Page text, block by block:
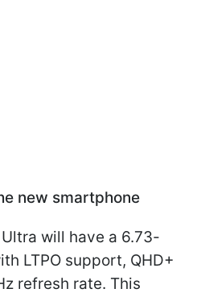
new smartphone
will have a 6.73-
LTPO support, QHD+
refresh rate. This